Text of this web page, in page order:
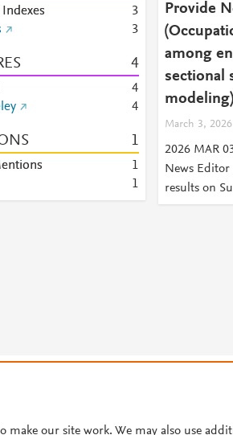
3
3
4
4
4
1
1
1
Provide
among
sectional
modeling)
March 3, 2026
2026 MAR
News
results on
Cookie settings
make our site work. We may also use